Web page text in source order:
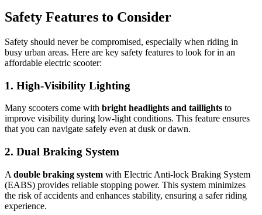
Safety Features to Consider
Safety should never be compromised, especially when riding in
busy urban areas. Here are key safety features to look for in an
affordable electric scooter:
1. High-Visibility Lighting
Many scooters come with bright headlights and taillights to
improve visibility during low-light conditions. This feature ensures
that you can navigate safely even at dusk or dawn.
2. Dual Braking System
A double braking system with Electric Anti-lock Braking System
(EABS) provides reliable stopping power. This system minimizes
the risk of accidents and enhances stability, ensuring a safer riding
experience.